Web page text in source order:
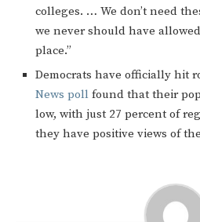
colleges. … We don’t need
we never should have
place.”
Democrats have officially hit
News poll found that their
low, with just 27 percent of
they have positive views of